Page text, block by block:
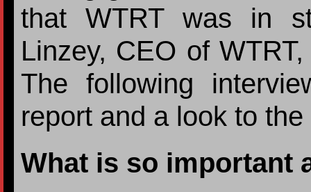
that WTRT was in
Linzey, CEO of
The following
report and a look to
What is so important